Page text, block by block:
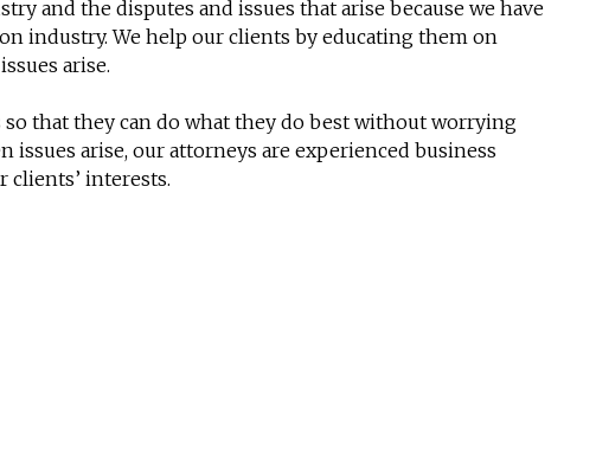
and the disputes and issues that arise because we have
industry. We help our clients by educating them on
arise.
that they can do what they do best without worrying
issues arise, our attorneys are experienced business
interests.